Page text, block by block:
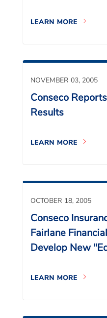
LEARN MORE
NOVEMBER 03, 2005
Conseco
Results
LEARN MORE
OCTOBER 18, 2005
Conseco
Fairlane
Develop New
LEARN MORE